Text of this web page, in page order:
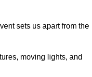
sets us apart from the
moving lights, and